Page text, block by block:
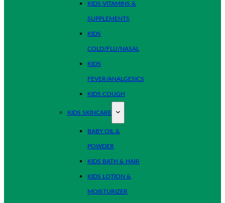
KIDS VITAMINS &
SUPPLEMENTS
KIDS
COLD/FLU/NASAL
KIDS
FEVER/ANALGESICS
KIDS COUGH
KIDS SKINCARE
BABY OIL &
POWDER
KIDS BATH & HAIR
KIDS LOTION &
MOISTURIZER